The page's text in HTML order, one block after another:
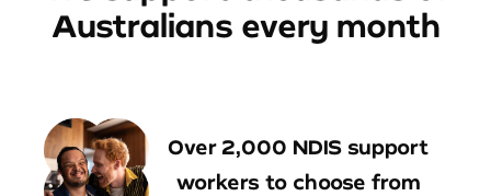
Australians every month
Over 2,000 NDIS support
workers to choose from